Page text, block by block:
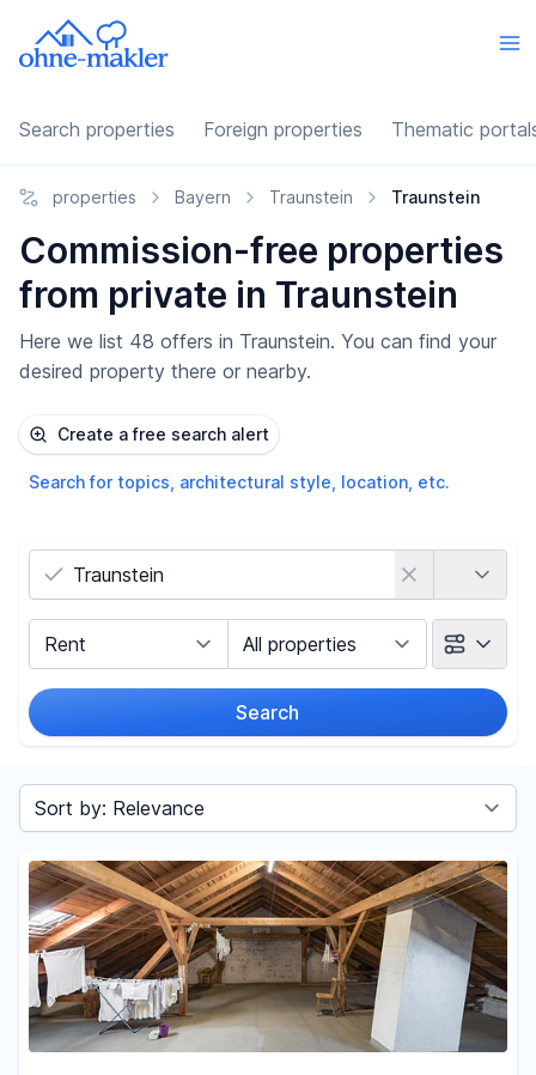
Search properties Foreign properties Thematic
properties Bayern Traunstein Traunstein
Commission-free properties
from private in Traunstein
Here we list 48 offers in Traunstein. You can find your
desired property there or nearby.
Create a free search alert
Search for topics, architectural style, location, etc.
Search
- €
Reset price filters
Sort by